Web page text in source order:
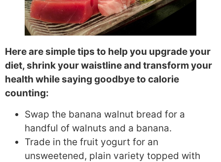
Here are simple tips to help you upgrade your
diet, shrink your waistline and transform your
health while saying goodbye to calorie
counting:
Swap the banana walnut bread for a
handful of walnuts and a banana.
Trade in the fruit yogurt for an
unsweetened, plain variety topped with